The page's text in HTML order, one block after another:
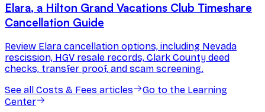
Elara, a Hilton Grand Vacations Club Timeshare
Cancellation Guide
Review Elara cancellation options, including Nevada
rescission, HGV resale records, Clark County deed
checks, transfer proof, and scam screening.
See all Costs & Fees articles
Go to the Learning
Center